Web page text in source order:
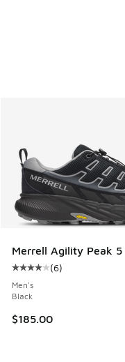
Merrell Agility Peak 5
Average customer
(6)
Men's
Black
$185.00